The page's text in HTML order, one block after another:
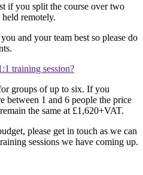
if you split the course over two
remotely.
and your team best so please do
training session?
groups of up to six. If you
between 1 and 6 people the price
the same at £1,620+VAT.
please get in touch as we can
sessions we have coming up.